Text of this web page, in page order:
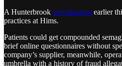
A Hunterbrook investigation earlier
practices at Hims.
Patients could get compounded
brief online questionnaires without
company’s supplier, meanwhile,
umbrella with a history of fraud